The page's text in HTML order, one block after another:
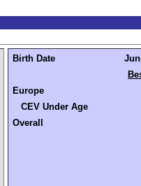
Birth Date
Europe
CEV Under Age
Overall